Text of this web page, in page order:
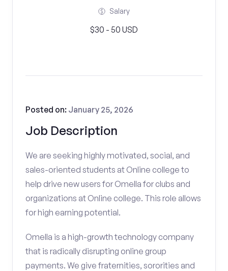
Salary
$30 - 50 USD
Job Description
Posted on: January 25, 2026
We are seeking highly motivated, social, and
sales-oriented students at Online college to
help drive new users for Omella for clubs and
organizations at Online college. This role allows
for high earning potential.
Omella is a high-growth technology company
that is radically disrupting online group
payments. We give fraternities, sororities and